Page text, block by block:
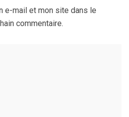
e-mail et mon site dans le
commentaire.